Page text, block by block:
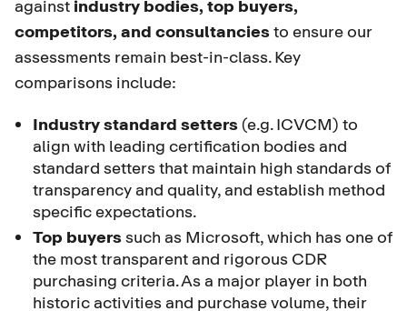
against industry bodies, top buyers,
competitors, and consultanciesto ensure our
assessments remain best-in-class. Key
comparisons include:
Industry standard setters (e.g. ICVCM) to
align with leading certification bodies and
standard setters that maintain high standards of
transparency and quality, and establish method
specific expectations.
Top buyerssuch as Microsoft, which has one of
the most transparent and rigorous CDR
purchasing criteria. As a major player in both
historic activities and purchase volume, their